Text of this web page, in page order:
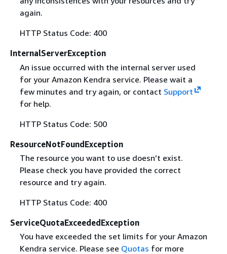
again.
HTTP Status Code: 400
InternalServerException
An issue occurred with the internal server used
for your Amazon Kendra service. Please wait a
few minutes and try again, or contact Support
for help.
HTTP Status Code: 500
ResourceNotFoundException
The resource you want to use doesn’t exist.
Please check you have provided the correct
resource and try again.
HTTP Status Code: 400
ServiceQuotaExceededException
You have exceeded the set limits for your Amazon
Kendra service. Please see Quotas for more